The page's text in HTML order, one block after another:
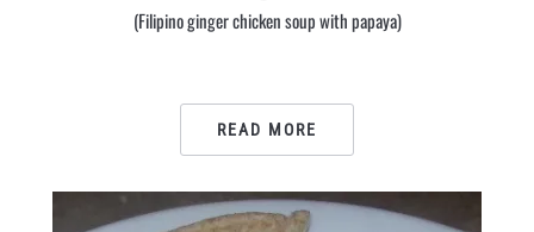
(Filipino ginger chicken soup with papaya)
READ MORE